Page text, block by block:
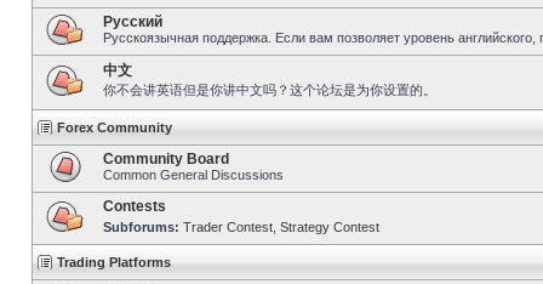
Pусский
Русскоязычная поддержка. Если вам позволяет уровень
中文
你不会讲英语但是你讲中文吗？这个论坛是为你设置的。
Forex Community
Community Board
Common General Discussions
Contests
Subforums: Trader Contest Strategy Contest
Trading Platforms